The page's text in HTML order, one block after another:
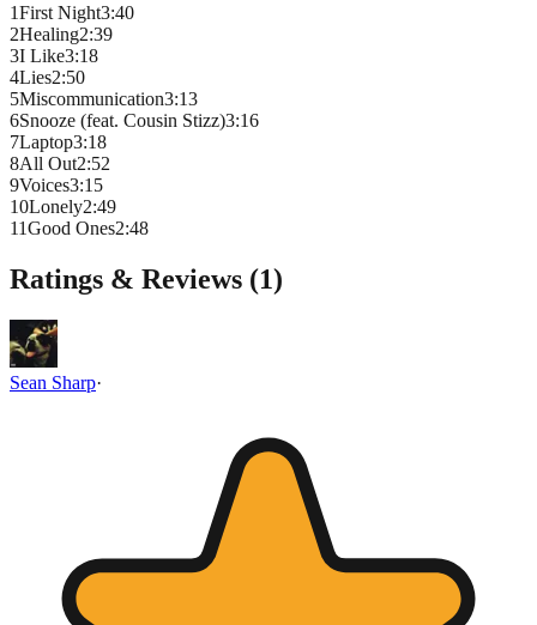
1First Night3:40
2Healing2:39
3I Like3:18
4Lies2:50
5Miscommunication3:13
6Snooze (feat. Cousin Stizz)3:16
7Laptop3:18
8All Out2:52
9Voices3:15
10Lonely2:49
11Good Ones2:48
Ratings & Reviews (1)
Sean Sharp·